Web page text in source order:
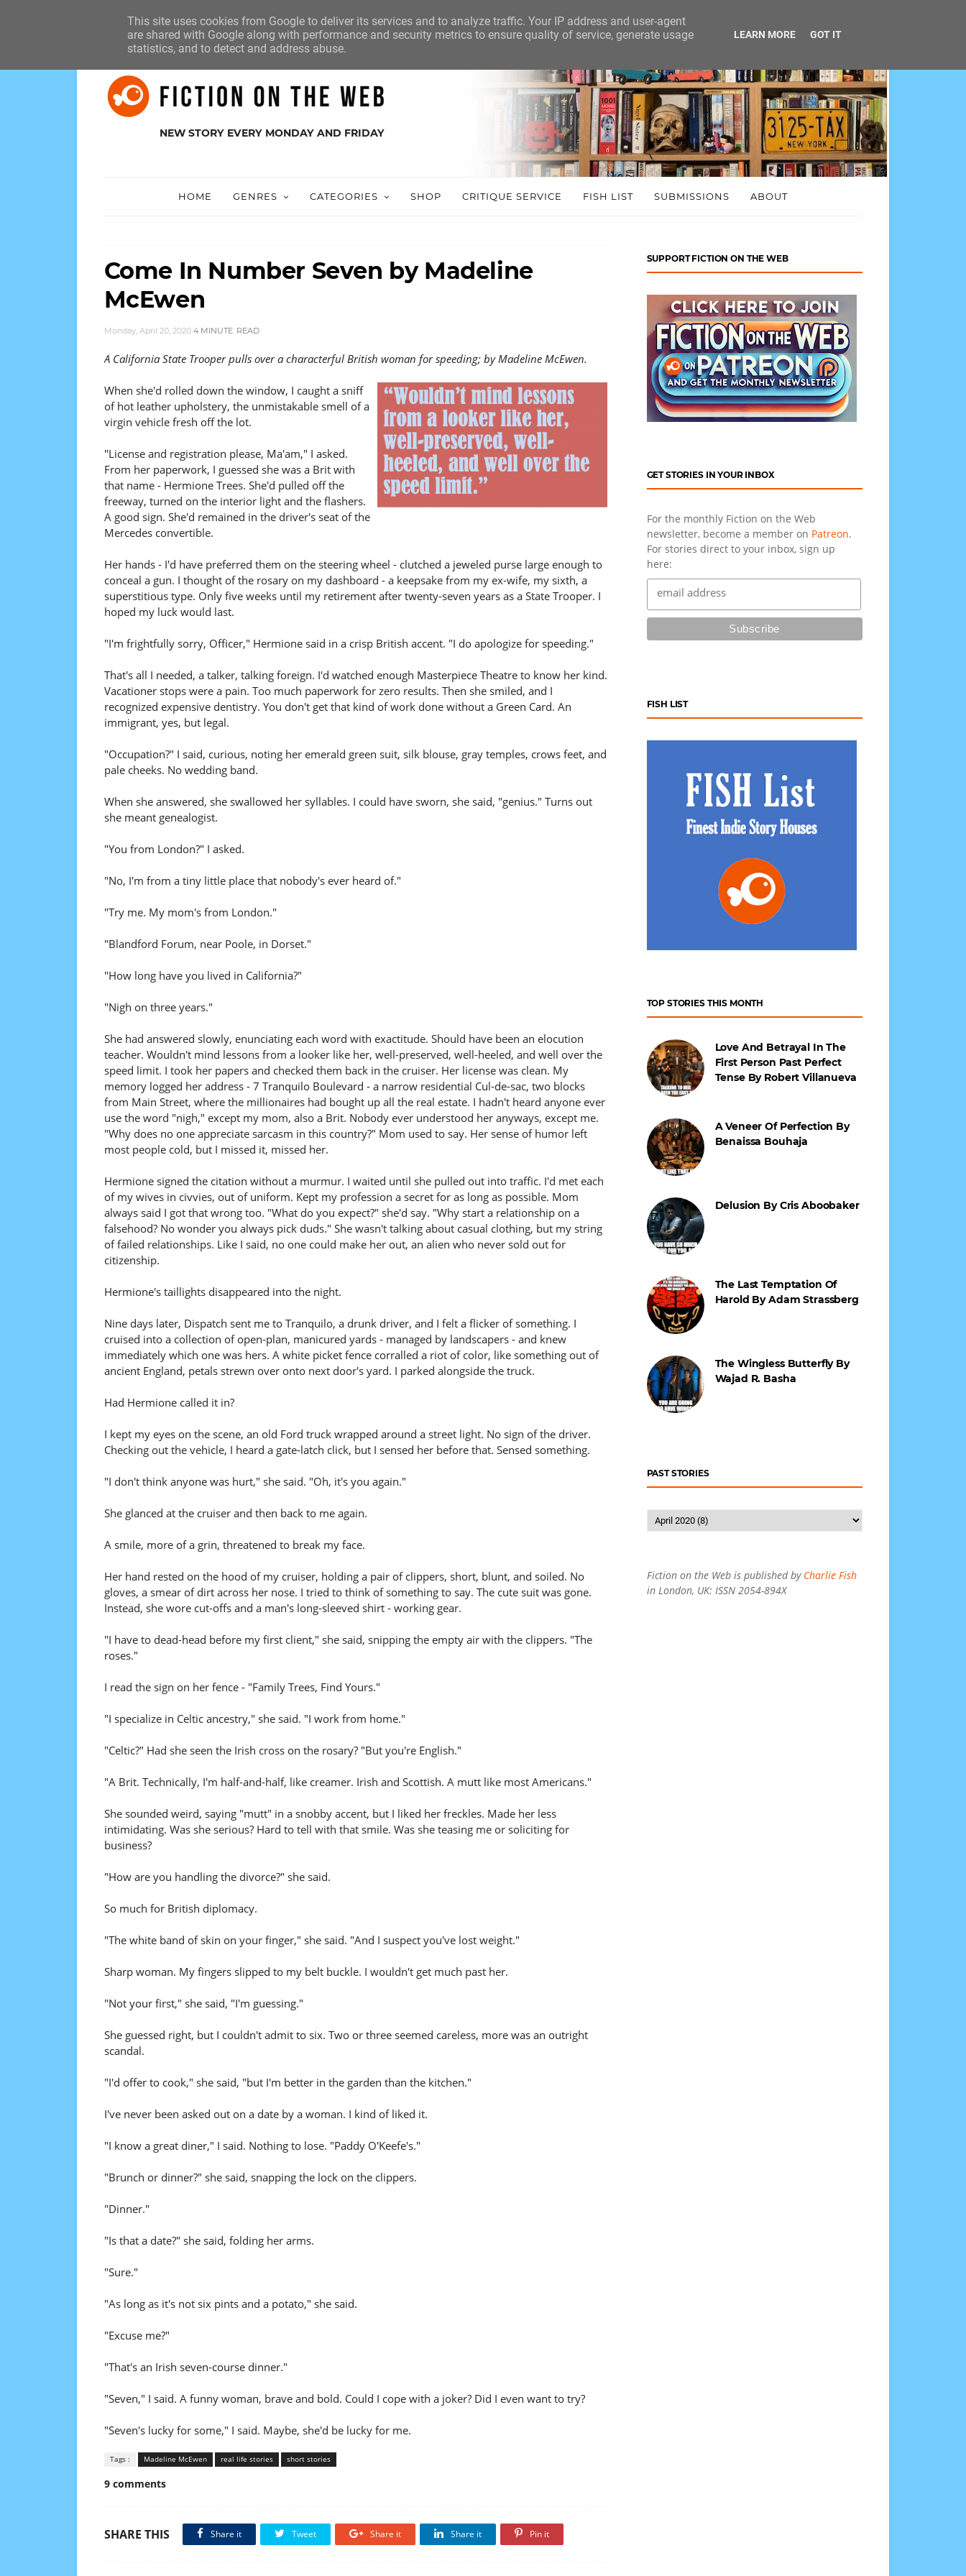
HOME ABOUT SUBMISSIONS
NEW STORY EVERY MONDAY AND FRIDAY
HOME GENRES CATEGORIES SHOP CRITIQUE SERVICE FISH LIST SUBMISSIONS ABOUT
Come In Number Seven by Madeline
McEwen
Monday, April 20, 2020 4 MINUTE READ
A California State Trooper pulls over a characterful British woman for speeding; by Madeline McEwen.
When she'd rolled down the window, I caught a sniff
of hot leather upholstery, the unmistakable smell of a
virgin vehicle fresh off the lot.
"License and registration please, Ma'am," I asked.
From her paperwork, I guessed she was a Brit with
that name - Hermione Trees. She'd pulled off the
freeway, turned on the interior light and the flashers.
A good sign. She'd remained in the driver's seat of the
Mercedes convertible.
Her hands - I'd have preferred them on the steering wheel - clutched a jeweled purse large enough to
conceal a gun. I thought of the rosary on my dashboard - a keepsake from my ex-wife, my sixth, a
superstitious type. Only five weeks until my retirement after twenty-seven years as a State Trooper. I
hoped my luck would last.
"I'm frightfully sorry, Officer," Hermione said in a crisp British accent. "I do apologize for speeding."
That's all I needed, a talker, talking foreign. I'd watched enough Masterpiece Theatre to know her kind.
Vacationer stops were a pain. Too much paperwork for zero results. Then she smiled, and I
recognized expensive dentistry. You don't get that kind of work done without a Green Card. An
immigrant, yes, but legal.
"Occupation?" I said, curious, noting her emerald green suit, silk blouse, gray temples, crows feet, and
pale cheeks. No wedding band.
When she answered, she swallowed her syllables. I could have sworn, she said, "genius." Turns out
she meant genealogist.
"You from London?" I asked.
"No, I'm from a tiny little place that nobody's ever heard of."
"Try me. My mom's from London."
"Blandford Forum, near Poole, in Dorset."
"How long have you lived in California?"
"Nigh on three years."
She had answered slowly, enunciating each word with exactitude. Should have been an elocution
teacher. Wouldn't mind lessons from a looker like her, well-preserved, well-heeled, and well over the
speed limit. I took her papers and checked them back in the cruiser. Her license was clean. My
memory logged her address - 7 Tranquilo Boulevard - a narrow residential Cul-de-sac, two blocks
from Main Street, where the millionaires had bought up all the real estate. I hadn't heard anyone ever
use the word "nigh," except my mom, also a Brit. Nobody ever understood her anyways, except me.
"Why does no one appreciate sarcasm in this country?" Mom used to say. Her sense of humor left
most people cold, but I missed it, missed her.
Hermione signed the citation without a murmur. I waited until she pulled out into traffic. I'd met each
of my wives in civvies, out of uniform. Kept my profession a secret for as long as possible. Mom
always said I got that wrong too. "What do you expect?" she'd say. "Why start a relationship on a
falsehood? No wonder you always pick duds." She wasn't talking about casual clothing, but my string
of failed relationships. Like I said, no one could make her out, an alien who never sold out for
citizenship.
Hermione's taillights disappeared into the night.
Nine days later, Dispatch sent me to Tranquilo, a drunk driver, and I felt a flicker of something. I
cruised into a collection of open-plan, manicured yards - managed by landscapers - and knew
immediately which one was hers. A white picket fence corralled a riot of color, like something out of
ancient England, petals strewn over onto next door's yard. I parked alongside the truck.
Had Hermione called it in?
I kept my eyes on the scene, an old Ford truck wrapped around a street light. No sign of the driver.
Checking out the vehicle, I heard a gate-latch click, but I sensed her before that. Sensed something.
"I don't think anyone was hurt," she said. "Oh, it's you again."
She glanced at the cruiser and then back to me again.
A smile, more of a grin, threatened to break my face.
Her hand rested on the hood of my cruiser, holding a pair of clippers, short, blunt, and soiled. No
gloves, a smear of dirt across her nose. I tried to think of something to say. The cute suit was gone.
Instead, she wore cut-offs and a man's long-sleeved shirt - working gear.
"I have to dead-head before my first client," she said, snipping the empty air with the clippers. "The
roses."
I read the sign on her fence - "Family Trees, Find Yours."
"I specialize in Celtic ancestry," she said. "I work from home."
"Celtic?" Had she seen the Irish cross on the rosary? "But you're English."
"A Brit. Technically, I'm half-and-half, like creamer. Irish and Scottish. A mutt like most Americans."
She sounded weird, saying "mutt" in a snobby accent, but I liked her freckles. Made her less
intimidating. Was she serious? Hard to tell with that smile. Was she teasing me or soliciting for
business?
"How are you handling the divorce?" she said.
So much for British diplomacy.
"The white band of skin on your finger," she said. "And I suspect you've lost weight."
Sharp woman. My fingers slipped to my belt buckle. I wouldn't get much past her.
"Not your first," she said, "I'm guessing."
She guessed right, but I couldn't admit to six. Two or three seemed careless, more was an outright
scandal.
"I'd offer to cook," she said, "but I'm better in the garden than the kitchen."
I've never been asked out on a date by a woman. I kind of liked it.
"I know a great diner," I said. Nothing to lose. "Paddy O'Keefe's."
"Brunch or dinner?" she said, snapping the lock on the clippers.
"Dinner."
"Is that a date?" she said, folding her arms.
"Sure."
"As long as it's not six pints and a potato," she said.
"Excuse me?"
"That's an Irish seven-course dinner."
"Seven," I said. A funny woman, brave and bold. Could I cope with a joker? Did I even want to try?
"Seven's lucky for some," I said. Maybe, she'd be lucky for me.
Tags : Madeline McEwen real life stories short stories
9 comments
SHARE THIS Share it Tweet Share it Share it Pin it
SUPPORT FICTION ON THE WEB
GET STORIES IN YOUR INBOX
For the monthly Fiction on the Web
newsletter, become a member on Patreon.
For stories direct to your inbox, sign up
here:
FISH LIST
TOP STORIES THIS MONTH
Love And Betrayal In The
First Person Past Perfect
Tense By Robert Villanueva
A Veneer Of Perfection By
Benaissa Bouhaja
Delusion By Cris Aboobaker
The Last Temptation Of
Harold By Adam Strassberg
The Wingless Butterfly By
Wajad R. Basha
PAST STORIES
Fiction on the Web is published by Charlie Fish
in London, UK: ISSN 2054-894X
This site uses cookies from Google to deliver its services and to analyze traffic. Your IP address and user-agent
are shared with Google along with performance and security metrics to ensure quality of service, generate usage
statistics, and to detect and address abuse.
LEARN MORE GOT IT